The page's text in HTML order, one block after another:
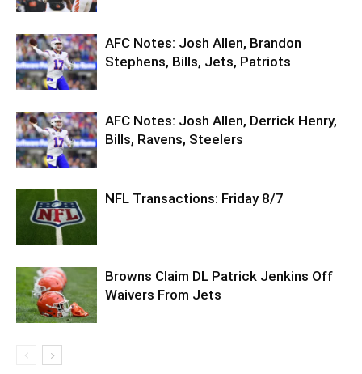
AFC Notes: Josh Allen, Brandon
Stephens, Bills, Jets, Patriots
AFC Notes: Josh Allen, Derrick Henry,
Bills, Ravens, Steelers
NFL Transactions: Friday 8/7
Browns Claim DL Patrick Jenkins Off
Waivers From Jets